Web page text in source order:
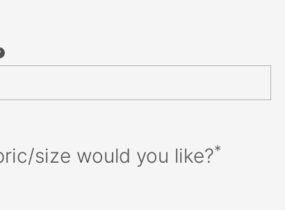
size would you like?*